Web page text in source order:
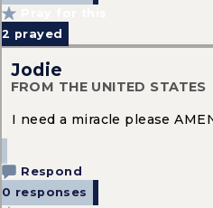
2 prayed
Jodie
FROM THE UNITED STATES
I need a miracle please
Respond
0 responses